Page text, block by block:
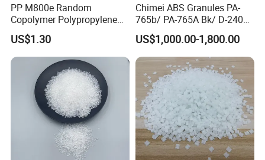
Product packaging
Product transportation
PP M800e Random
Copolymer Polypropylene
Resin, High Transparency
Injection Grade PP Granules
US$1.30
Chimei ABS Granules PA-
765b/ PA-765A Bk/ D-2400/
PA-707K/ 0210/ 8791/PA
757h
US$1,000.00-1,800.00